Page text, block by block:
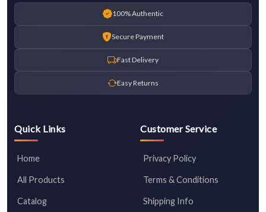
100% Authentic
Secure Payment
Fast Delivery
Easy Returns
Quick Links
Home
All Products
Catalog
Customer Service
Privacy Policy
Terms & Conditions
Shipping Info